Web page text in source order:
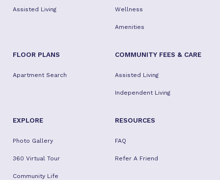
Assisted Living Wellness
Amenities
FLOOR PLANS
Apartment Search
COMMUNITY FEES & CARE
Assisted Living
Independent Living
EXPLORE
Photo Gallery
360 Virtual Tour
Community Life
RESOURCES
FAQ
Refer A Friend